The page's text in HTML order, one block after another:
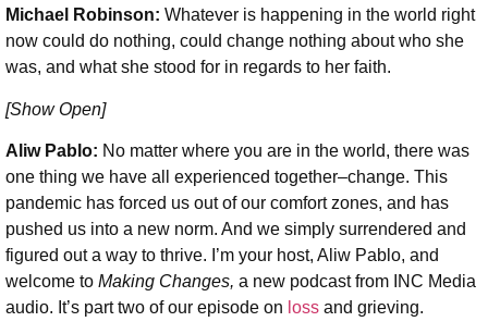
Michael Robinson: Whatever is happening in the world right
now could do nothing, could change nothing about who she
was, and what she stood for in regards to her faith.
[Show Open]
Aliw Pablo: No matter where you are in the world, there was
one thing we have all experienced together–change. This
pandemic has forced us out of our comfort zones, and has
pushed us into a new norm. And we simply surrendered and
figured out a way to thrive. I’m your host, Aliw Pablo, and
welcome to Making Changes, a new podcast from INC Media
audio. It’s part two of our episode on loss and grieving.